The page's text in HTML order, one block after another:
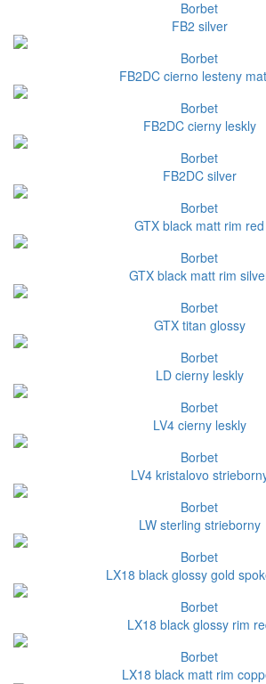
Borbet
FB2 silver
Borbet
FB2DC cierno lesteny
Borbet
FB2DC cierny leskly
Borbet
FB2DC silver
Borbet
GTX black matt rim red
Borbet
GTX black matt rim
Borbet
GTX titan glossy
Borbet
LD cierny leskly
Borbet
LV4 cierny leskly
Borbet
LV4 kristalovo
Borbet
LW sterling strieborny
Borbet
LX18 black glossy gold
Borbet
LX18 black glossy rim
Borbet
LX18 black matt rim